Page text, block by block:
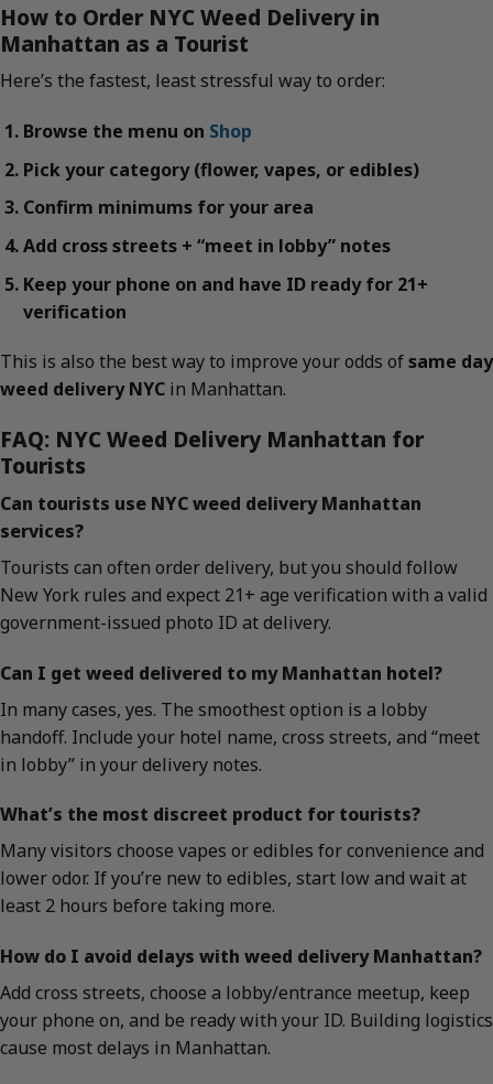
How to Order NYC Weed Delivery in
Manhattan as a Tourist
Here’s the fastest, least stressful way to order:
Browse the menu on Shop
Pick your category (flower, vapes, or edibles)
Confirm minimums for your area
Add cross streets + “meet in lobby” notes
Keep your phone on and have ID ready for 21+
verification
This is also the best way to improve your odds ofsame day
weed delivery NYC in Manhattan.
FAQ: NYC Weed Delivery Manhattan for
Tourists
Can tourists use NYC weed delivery Manhattan
services?
Tourists can often order delivery, but you should follow
New York rules and expect 21+ age verification with a valid
government-issued photo ID at delivery.
Can I get weed delivered to my Manhattan hotel?
In many cases, yes. The smoothest option is a lobby
handoff. Include your hotel name, cross streets, and “meet
in lobby” in your delivery notes.
What’s the most discreet product for tourists?
Many visitors choose vapes or edibles for convenience and
lower odor. If you’re new to edibles, start low and wait at
least 2 hours before taking more.
How do I avoid delays with weed delivery Manhattan?
Add cross streets, choose a lobby/entrance meetup, keep
your phone on, and be ready with your ID. Building logistics
cause most delays in Manhattan.